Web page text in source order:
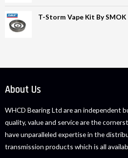
T-Storm Vape Kit By SMOK
About Us
WHCD Bearing Ltd are an independent
quality, value and service are the
have unparalleled expertise in the
transmission products which is all